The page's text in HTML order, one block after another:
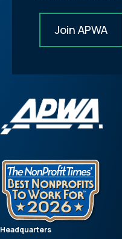
Join APWA
Headquarters